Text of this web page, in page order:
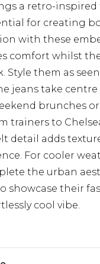
a retro-
for creating
with these
comfort whilst
Style them as
jeans take
brunches
trainers to
detail adds
For cooler
the urban
showcase their
cool vibe.